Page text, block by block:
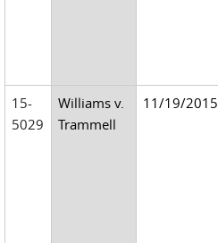
15-
5029
Williams v.
Trammell
11/19/2015